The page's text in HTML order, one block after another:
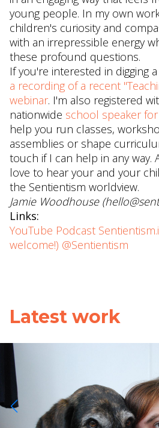
young people. In my own
children's curiosity and
with an irrepressible energy
these profound questions.
If you're interested in digging
a recording of a recent
webinar. I'm also registered
nationwide school speaker
help you run classes,
assemblies or shape
touch if I can help in any way.
love to hear your and your
the Sentientism worldview.
Jamie Woodhouse
Links:
YouTube Podcast
welcome!) @Sentientism
Latest work